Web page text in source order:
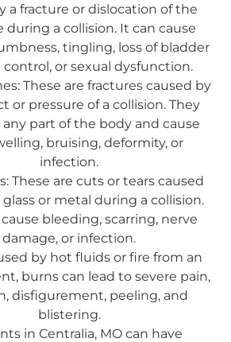
a fracture or dislocation of the
during a collision. It can cause
tingling, loss of bladder
control, or sexual dysfunction.
These are fractures caused by
or pressure of a collision. They
part of the body and cause
bruising, deformity, or
infection.
These are cuts or tears caused
or metal during a collision.
bleeding, scarring, nerve
damage, or infection.
by hot fluids or fire from an
burns can lead to severe pain,
disfigurement, peeling, and
blistering.
in Centralia, MO can have